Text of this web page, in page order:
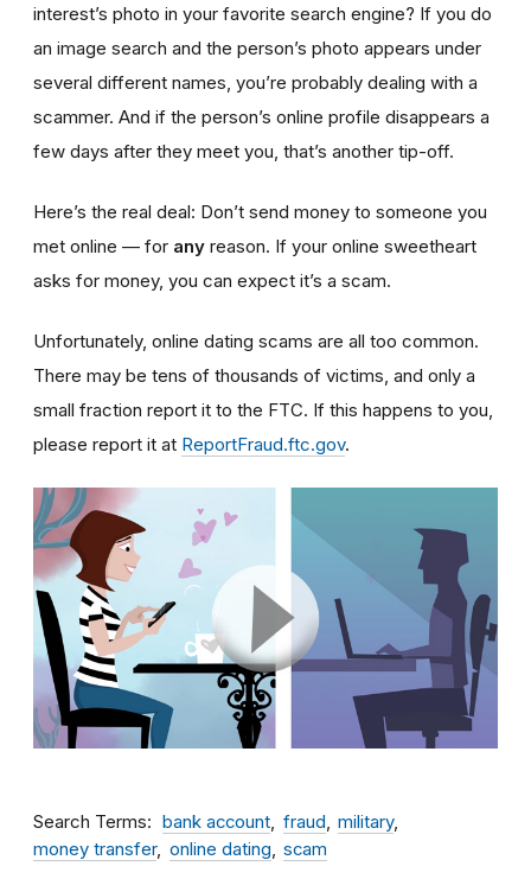
interest’s photo in your favorite search engine? If you do
an image search and the person’s photo appears under
several different names, you’re probably dealing with a
scammer. And if the person’s online profile disappears a
few days after they meet you, that’s another tip-off.
Here’s the real deal: Don’t send money to someone you
met online — for any reason. If your online sweetheart
asks for money, you can expect it’s a scam.
Unfortunately, online dating scams are all too common.
There may be tens of thousands of victims, and only a
small fraction report it to the FTC. If this happens to you,
please report it at ReportFraud.ftc.gov.
Search Terms bank account fraud
military
money transfer
online dating scam